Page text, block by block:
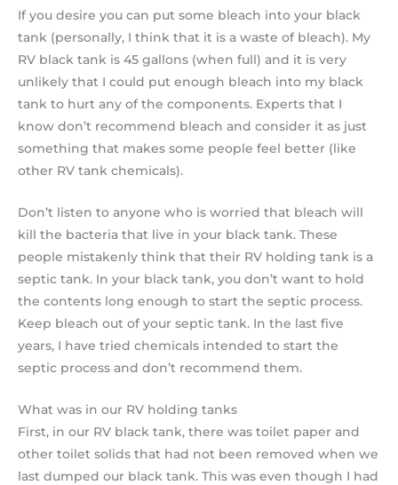
If you desire you can put some bleach into your black
tank (personally, I think that it is a waste of bleach). My
RV black tank is 45 gallons (when full) and it is very
unlikely that I could put enough bleach into my black
tank to hurt any of the components. Experts that I
know don’t recommend bleach and consider it as just
something that makes some people feel better (like
other RV tank chemicals).
Don’t listen to anyone who is worried that bleach will
kill the bacteria that live in your black tank. These
people mistakenly think that their RV holding tank is a
septic tank. In your black tank, you don’t want to hold
the contents long enough to start the septic process.
Keep bleach out of your septic tank. In the last five
years, I have tried chemicals intended to start the
septic process and don’t recommend them.
What was in our RV holding tanks
First, in our RV black tank, there was toilet paper and
other toilet solids that had not been removed when we
last dumped our black tank. This was even though I had